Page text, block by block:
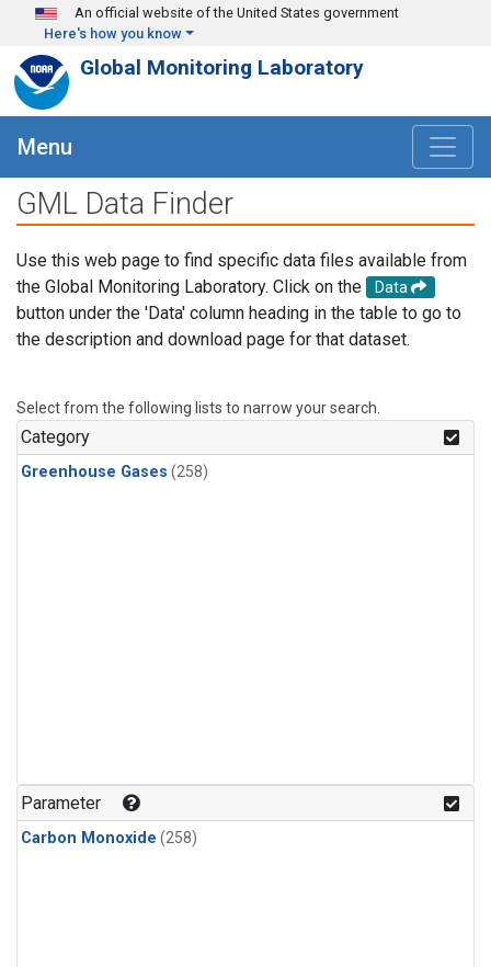
Skip to main content
An official website of the United States government
Here's how you know
Global Monitoring Laboratory
Menu
GML Data Finder
Use this web page to find specific data files available from
the Global Monitoring Laboratory. Click on the
Data
button under the 'Data' column heading in the table to go to
the description and download page for that dataset.
Select from the following lists to narrow your search.
Category
Greenhouse Gases (258)
Parameter
Carbon Monoxide (258)